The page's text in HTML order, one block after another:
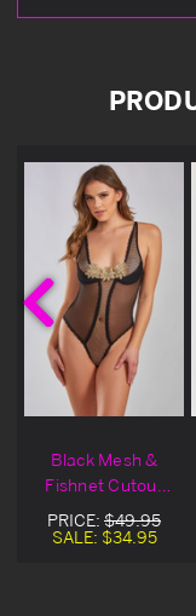
Black Mesh &
Fishnet Cutout
Teddy Blowout
Deal
PRICE: $49.95
SALE: $34.95